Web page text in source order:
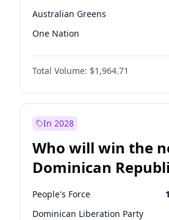
Australian Greens
One Nation
Total Volume: $1,964.71
In 2028
Who will win the
Dominican
Chamber of
election?
People's Force
Dominican Liberation Party